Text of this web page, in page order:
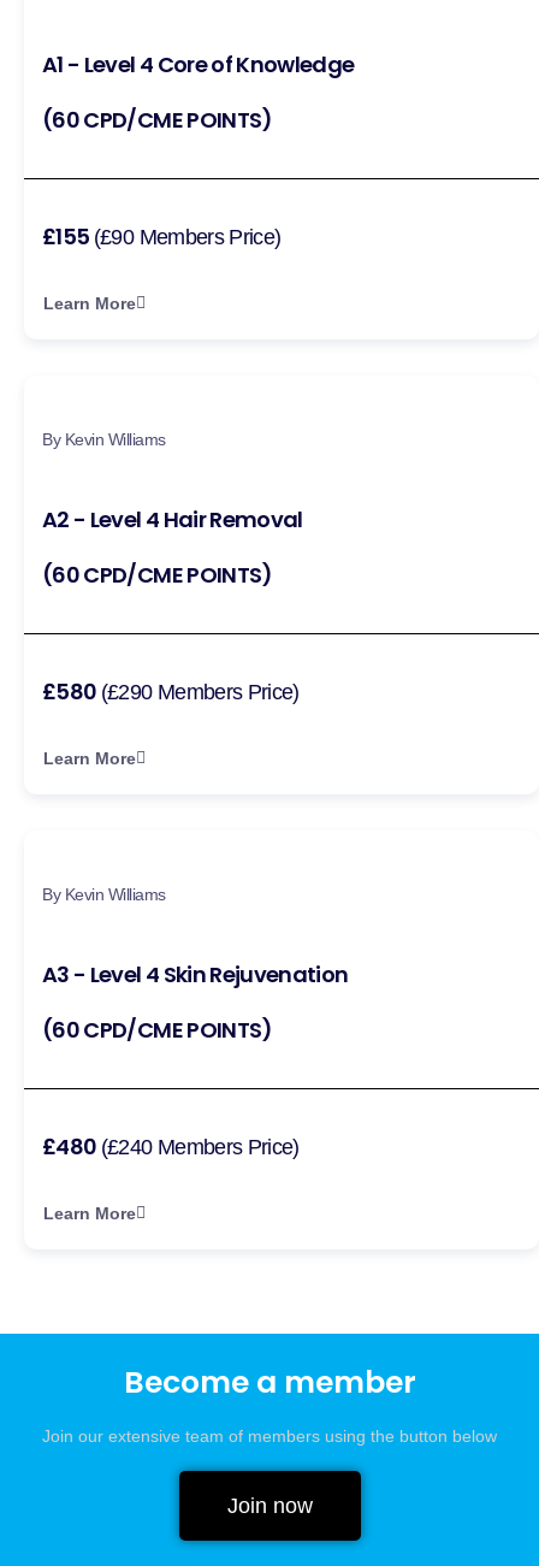
A1 - Level 4 Core of Knowledge
(60 CPD/CME POINTS)
£155 (£90 Members Price)
Learn More
By Kevin Williams
A2 - Level 4 Hair Removal
(60 CPD/CME POINTS)
£580 (£290 Members Price)
Learn More
By Kevin Williams
A3 - Level 4 Skin Rejuvenation
(60 CPD/CME POINTS)
£480 (£240 Members Price)
Learn More
Become a member
Join our extensive team of members using the button below
Join now